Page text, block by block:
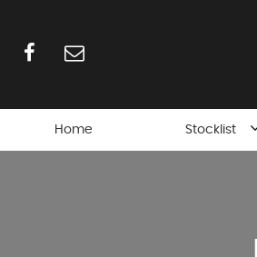
Home Stocklist